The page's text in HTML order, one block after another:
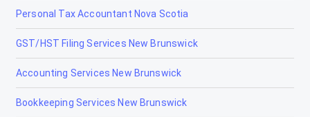
Tax Accountants in London Ontario
Tax Accountants in Midland, Ontario
Tax Accountants in Mississauga, Ontario
Tax Accountants in Moose Factory, Ontario
Personal Tax Accountant Nova Scotia
GST/HST Filing Services New Brunswick
Accounting Services New Brunswick
Bookkeeping Services New Brunswick